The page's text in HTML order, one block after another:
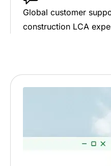
Global customer
construction LCA